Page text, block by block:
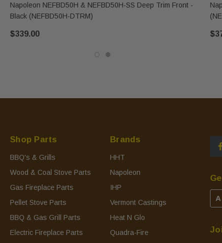
Napoleon NEFBD50H & NEFBD50H-SS Deep Trim Front -
Black (NEFBD50H-DTRM)
$339.00
Shop Parts
BBQ's & Grills
Wood & Coal Stove Parts
Gas Fireplace Parts
Pellet Stove Parts
BBQ & Gas Grill Parts
Electric Fireplace Parts
Brands
HHT
Napoleon
IHP
Vermont Castings
Heat N Glo
Quadra-Fire